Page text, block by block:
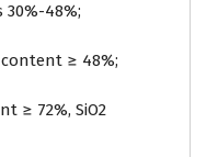
30%-48%;
content ≥ 48%;
≥ 72%, SiO2